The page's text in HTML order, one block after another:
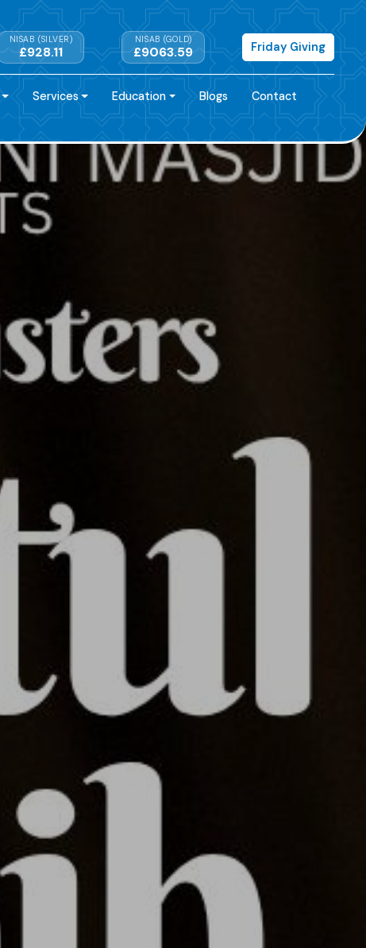
NISAB (SILVER)
£928.11
NISAB (GOLD)
£9063.59 Friday Giving
Services Education Blogs Contact